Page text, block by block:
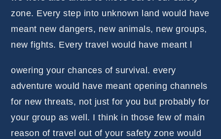
zone. Every step into unknown land would have
meant new dangers, new animals, new groups,
new fights. Every travel would have meant l
owering your chances of survival. every
adventure would have meant opening channels
for new threats, not just for you but probably for
your group as well. I think in those few of main
reason of travel out of your safety zone would